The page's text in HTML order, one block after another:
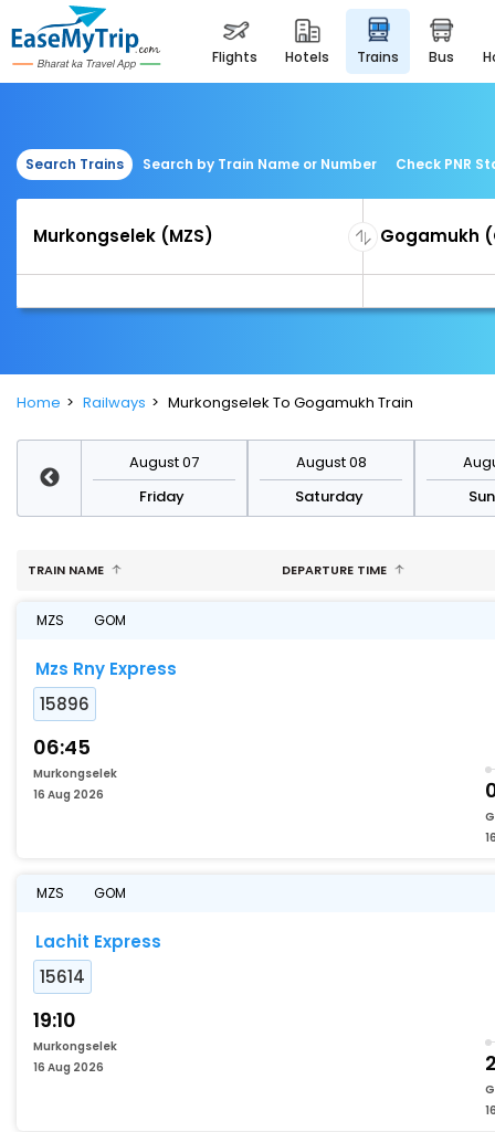
flights hotels trains bus
Search Trains Search by Train Name or Number Check PNR
Home Railways Murkongselek To Gogamukh Train
August 07
Friday
August 08
Saturday
TRAIN NAME DEPARTURE TIME
MZS GOM
Mzs Rny Express
15896
06:45
Murkongselek
16 Aug 2026
MZS GOM
Lachit Express
15614
19:10
Murkongselek
16 Aug 2026